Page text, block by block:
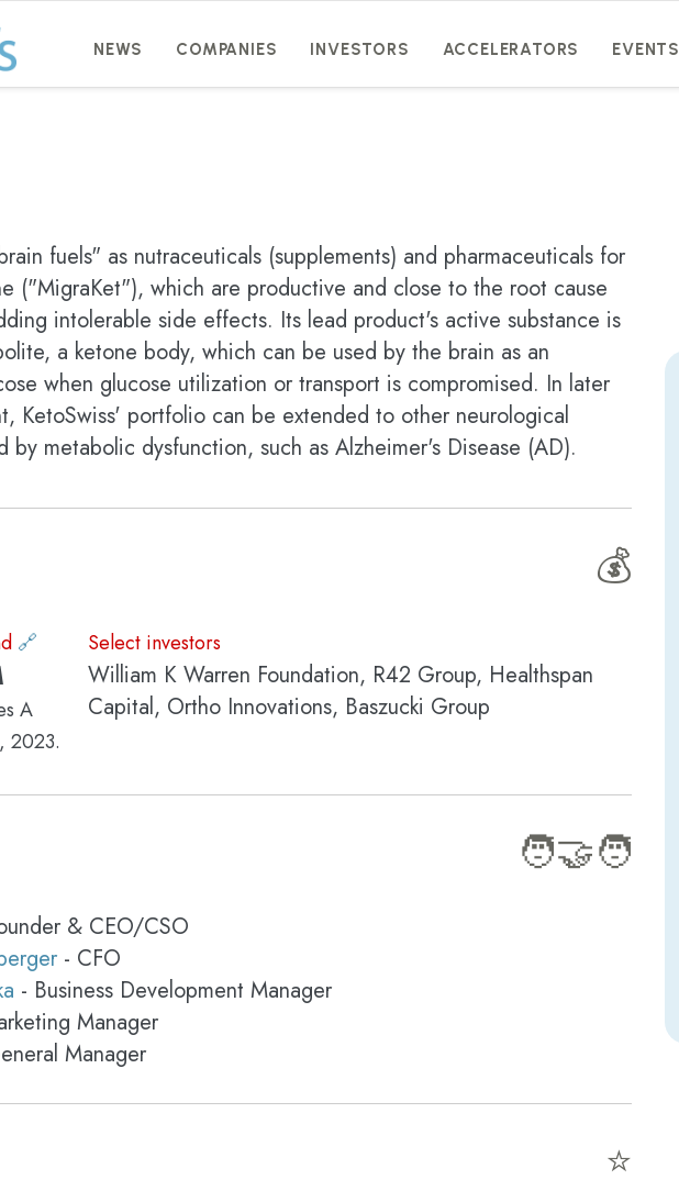
NEWS COMPANIES INVESTORS ACCELERATORS EVENTS
fuels" as nutraceuticals (supplements) and pharmaceuticals for
("MigraKet"), which are productive and close to the root cause
intolerable side effects. Its lead product's active substance is
a ketone body, which can be used by the brain as an
when glucose utilization or transport is compromised. In later
KetoSwiss' portfolio can be extended to other neurological
by metabolic dysfunction, such as Alzheimer's Disease (AD).
💰
🔗
A
2023.
Select investors
William K Warren Foundation, R42 Group, Healthspan
Capital, Ortho Innovations, Baszucki Group
🧑‍🤝‍🧑
& CEO/CSO
- CFO
- Business Development Manager
Manager
Manager
⭐